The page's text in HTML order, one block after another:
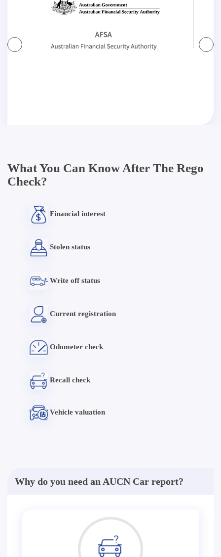
What You Can Know After The Rego
Check?
Financial interest
Stolen status
Write off status
Current registration
Odometer check
Recall check
Vehicle valuation
Why do you need an AUCN Car report?